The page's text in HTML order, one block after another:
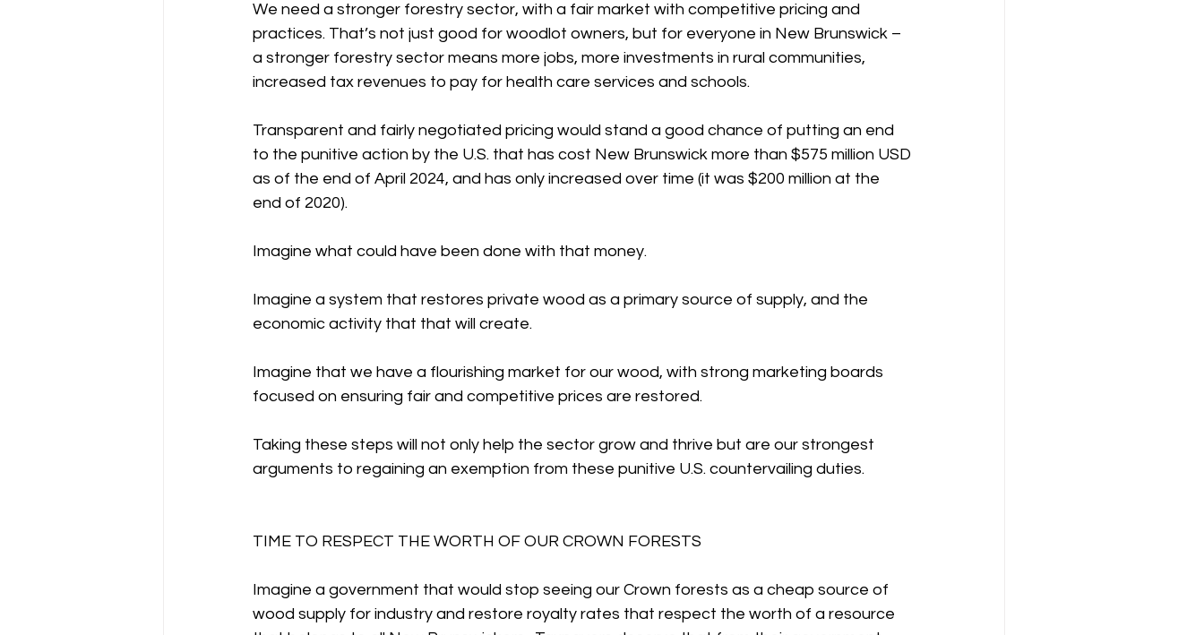
We need a stronger forestry sector, with a fair market with competitive pricing and
practices. That’s not just good for woodlot owners, but for everyone in New Brunswick –
a stronger forestry sector means more jobs, more investments in rural communities,
increased tax revenues to pay for health care services and schools.
Transparent and fairly negotiated pricing would stand a good chance of putting an end
to the punitive action by the U.S. that has cost New Brunswick more than $575 million USD
as of the end of April 2024, and has only increased over time (it was $200 million at the
end of 2020).
Imagine what could have been done with that money.
Imagine a system that restores private wood as a primary source of supply, and the
economic activity that that will create.
Imagine that we have a flourishing market for our wood, with strong marketing boards
focused on ensuring fair and competitive prices are restored.
Taking these steps will not only help the sector grow and thrive but are our strongest
arguments to regaining an exemption from these punitive U.S. countervailing duties.
TIME TO RESPECT THE WORTH OF OUR CROWN FORESTS
Imagine a government that would stop seeing our Crown forests as a cheap source of
wood supply for industry and restore royalty rates that respect the worth of a resource